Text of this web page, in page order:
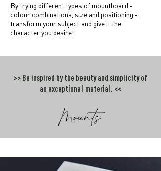
By trying different types of mountboard -
colour combinations, size and positioning -
transform your subject and give it the
character you desire!
>> Be inspired by the beauty and simplicity of
an exceptional material. <<